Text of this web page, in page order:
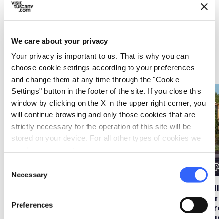
We care about your privacy
Your privacy is important to us. That is why you can
choose cookie settings according to your preferences
and change them at any time through the "Cookie
Settings" button in the footer of the site. If you close this
window by clicking on the X in the upper right corner, you
will continue browsing and only those cookies that are
strictly necessary for the operation of this site will be
stored on your device. For all other types of cookies we
Selection
Necessary
Preferences
Must-see places, stage-by-stage routes, events
Ideas map See on map
favorite_border
gardens not to be
favorite_border